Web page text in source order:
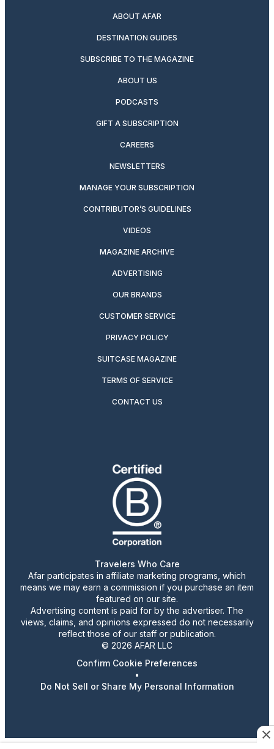
ABOUT AFAR
DESTINATION GUIDES
SUBSCRIBE TO THE MAGAZINE
ABOUT US
PODCASTS
GIFT A SUBSCRIPTION
CAREERS
NEWSLETTERS
MANAGE YOUR SUBSCRIPTION
CONTRIBUTOR’S GUIDELINES
VIDEOS
MAGAZINE ARCHIVE
ADVERTISING
OUR BRANDS
CUSTOMER SERVICE
PRIVACY POLICY
SUITCASE MAGAZINE
TERMS OF SERVICE
CONTACT US
Travelers Who Care
Afar participates in affiliate marketing programs, which
means we may earn a commission if you purchase an item
featured on our site.
Advertising content is paid for by the advertiser. The
views, claims, and opinions expressed do not necessarily
reflect those of our staff or publication.
© 2026 AFAR LLC
Confirm Cookie Preferences
•
Do Not Sell or Share My Personal Information